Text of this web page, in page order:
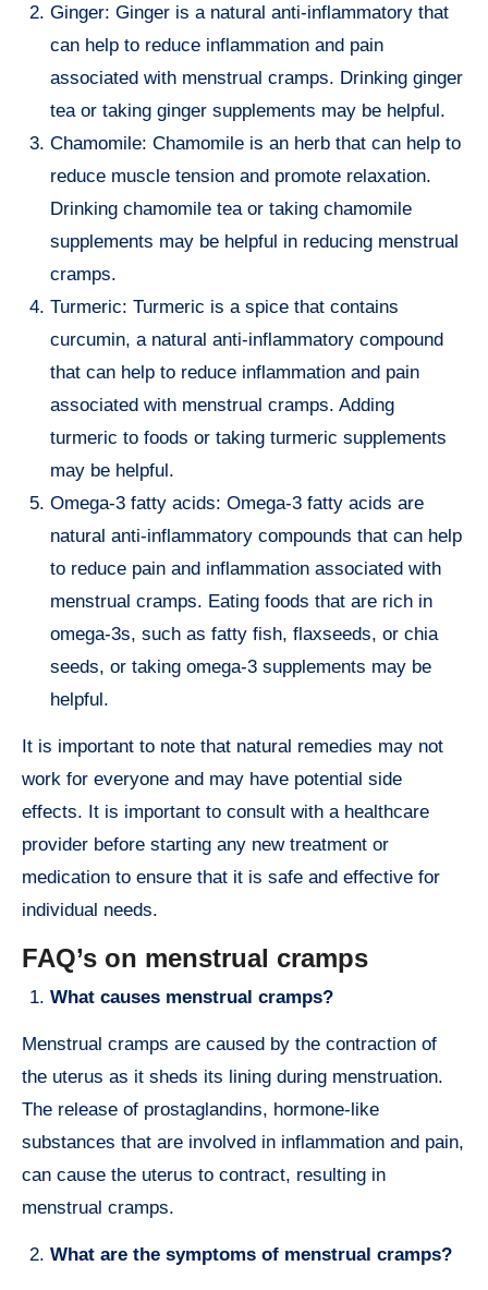
Ginger: Ginger is a natural anti-inflammatory that
can help to reduce inflammation and pain
associated with menstrual cramps. Drinking ginger
tea or taking ginger supplements may be helpful.
Chamomile: Chamomile is an herb that can help to
reduce muscle tension and promote relaxation.
Drinking chamomile tea or taking chamomile
supplements may be helpful in reducing menstrual
cramps.
Turmeric: Turmeric is a spice that contains
curcumin, a natural anti-inflammatory compound
that can help to reduce inflammation and pain
associated with menstrual cramps. Adding
turmeric to foods or taking turmeric supplements
may be helpful.
Omega-3 fatty acids: Omega-3 fatty acids are
natural anti-inflammatory compounds that can help
to reduce pain and inflammation associated with
menstrual cramps. Eating foods that are rich in
omega-3s, such as fatty fish, flaxseeds, or chia
seeds, or taking omega-3 supplements may be
helpful.
It is important to note that natural remedies may not
work for everyone and may have potential side
effects. It is important to consult with a healthcare
provider before starting any new treatment or
medication to ensure that it is safe and effective for
individual needs.
FAQ’s on menstrual cramps
What causes menstrual cramps?
Menstrual cramps are caused by the contraction of
the uterus as it sheds its lining during menstruation.
The release of prostaglandins, hormone-like
substances that are involved in inflammation and pain,
can cause the uterus to contract, resulting in
menstrual cramps.
What are the symptoms of menstrual cramps?